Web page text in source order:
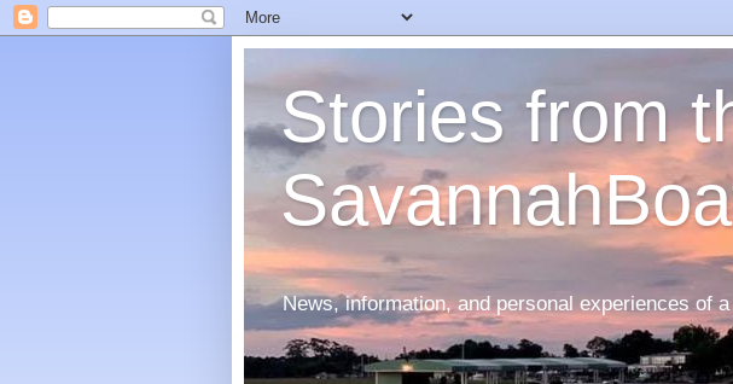
Stories from
News, information, and personal experiences of